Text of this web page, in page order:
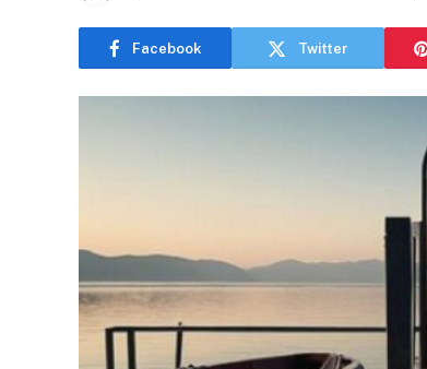
Facebook Twitter